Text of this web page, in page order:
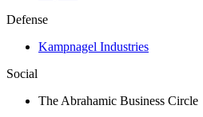
Defense
Kampnagel Industries
Social
The Abrahamic Business Circle